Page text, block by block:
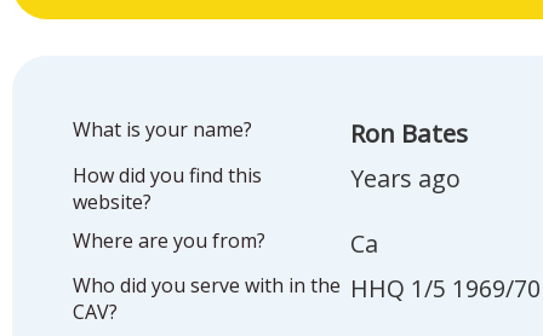
What is your name? Ron Bates
How did you find this
website?
Years ago
Where are you from? Ca
Who did you serve with in the
CAV?
HHQ 1/5 1969/70